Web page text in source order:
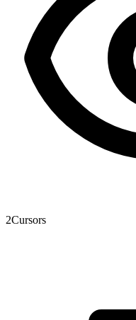
2Cursors